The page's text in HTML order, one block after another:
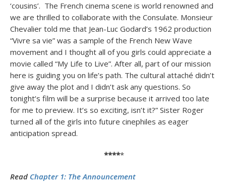
‘cousins’. The French cinema scene is world renowned and
we are thrilled to collaborate with the Consulate. Monsieur
Chevalier told me that Jean-Luc Godard’s 1962 production
“Vivre sa vie” was a sample of the French New Wave
movement and I thought all of you girls could appreciate a
movie called “My Life to Live”. After all, part of our mission
here is guiding you on life’s path. The cultural attaché didn’t
give away the plot and I didn’t ask any questions. So
tonight’s film will be a surprise because it arrived too late
for me to preview. It’s so exciting, isn’t it?” Sister Roger
turned all of the girls into future cinephiles as eager
anticipation spread.
*****
Read Chapter 1: The Announcement